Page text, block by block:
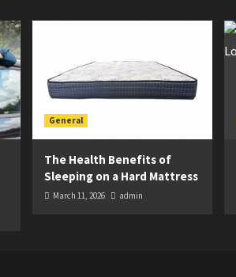
General
The Health Benefits of
Sleeping on a Hard Mattress
March 11, 2026 admin